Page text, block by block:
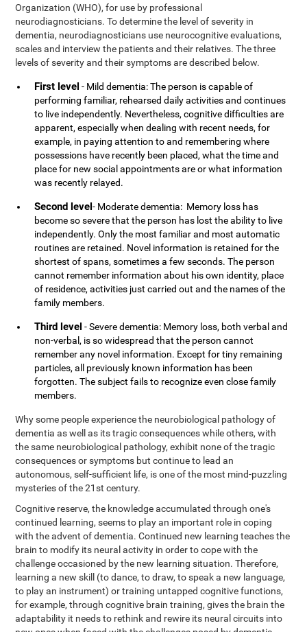
Organization (WHO), for use by professional
neurodiagnosticians. To determine the level of severity in
dementia, neurodiagnosticians use neurocognitive evaluations,
scales and interview the patients and their relatives. The three
levels of severity and their symptoms are described below.
First level - Mild dementia: The person is capable of
performing familiar, rehearsed daily activities and continues
to live independently. Nevertheless, cognitive difficulties are
apparent, especially when dealing with recent needs, for
example, in paying attention to and remembering where
possessions have recently been placed, what the time and
place for new social appointments are or what information
was recently relayed.
Second level- Moderate dementia: Memory loss has
become so severe that the person has lost the ability to live
independently. Only the most familiar and most automatic
routines are retained. Novel information is retained for the
shortest of spans, sometimes a few seconds. The person
cannot remember information about his own identity, place
of residence, activities just carried out and the names of the
family members.
Third level - Severe dementia: Memory loss, both verbal and
non-verbal, is so widespread that the person cannot
remember any novel information. Except for tiny remaining
particles, all previously known information has been
forgotten. The subject fails to recognize even close family
members.
Why some people experience the neurobiological pathology of
dementia as well as its tragic consequences while others, with
the same neurobiological pathology, exhibit none of the tragic
consequences or symptoms but continue to lead an
autonomous, self-sufficient life, is one of the most mind-puzzling
mysteries of the 21st century.
Cognitive reserve, the knowledge accumulated through one's
continued learning, seems to play an important role in coping
with the advent of dementia. Continued new learning teaches the
brain to modify its neural activity in order to cope with the
challenge occasioned by the new learning situation. Therefore,
learning a new skill (to dance, to draw, to speak a new language,
to play an instrument) or training untapped cognitive functions,
for example, through cognitive brain training, gives the brain the
adaptability it needs to rethink and rewire its neural circuits into